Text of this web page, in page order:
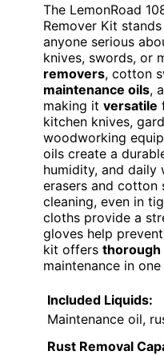
The LemonRoad
Remover Kit
anyone serious
knives, swords, or
removers, cotton
maintenance oils,
making it versatile
kitchen knives,
woodworking
oils create a
humidity, and daily
erasers and cotton
cleaning, even in
cloths provide a
gloves help
kit offers
maintenance in
Included Liquids:
Maintenance oil,
Rust Removal